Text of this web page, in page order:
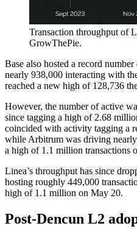
Transaction throughput of
GrowThePie.
Base also hosted a record
nearly 938,000 interacting with
reached a new high of 128,736
However, the number of active
since tagging a high of 2.68
coincided with activity tagging a
while Arbitrum was driving
a high of 1.1 million transactions
Linea’s throughput has since
hosting roughly 449,000
high of 1.1 million on May 20.
Post-Dencun L2